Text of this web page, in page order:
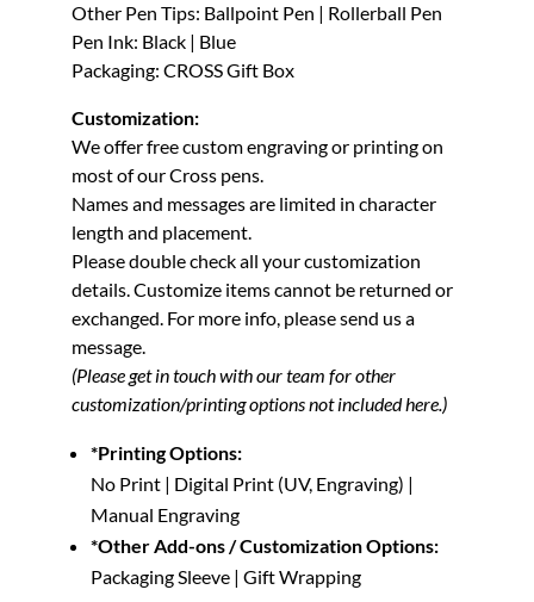
Other Pen Tips: Ballpoint Pen | Rollerball Pen
Pen Ink: Black | Blue
Packaging: CROSS Gift Box
Customization:
We offer free custom engraving or printing on
most of our Cross pens.
Names and messages are limited in character
length and placement.
Please double check all your customization
details. Customize items cannot be returned or
exchanged. For more info, please send us a
message.
(Please get in touch with our team for other
customization/printing options not included here.)
*Printing Options:
No Print | Digital Print (UV, Engraving) |
Manual Engraving
*Other Add-ons / Customization Options:
Packaging Sleeve | Gift Wrapping